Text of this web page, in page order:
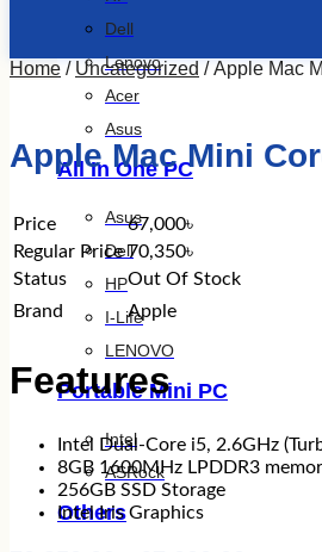
Dell
Lenovo
Acer
Asus
All In One PC
Asus
Dell
HP
I-Life
LENOVO
Portable Mini PC
Intel
ASRock
Others
Home / Uncategorized / Apple Mac
Apple Mac Mini
Price
67,000৳
Regular Price 70,350৳
Status
Out Of Stock
Brand
Apple
Features
Intel Dual-Core i5, 2.6GHz
8GB 1600MHz LPDDR3
256GB SSD Storage
Intel Iris Graphics